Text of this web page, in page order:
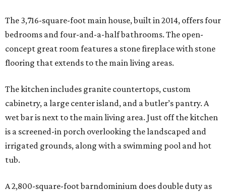
The 3,716-square-foot main house, built in 2014, offers four
bedrooms and four-and-a-half bathrooms. The open-
concept great room features a stone fireplace with stone
flooring that extends to the main living areas.
The kitchen includes granite countertops, custom
cabinetry, a large center island, and a butler’s pantry. A
wet bar is next to the main living area. Just off the kitchen
is a screened-in porch overlooking the landscaped and
irrigated grounds, along with a swimming pool and hot
tub.
A 2,800-square-foot barndominium does double duty as